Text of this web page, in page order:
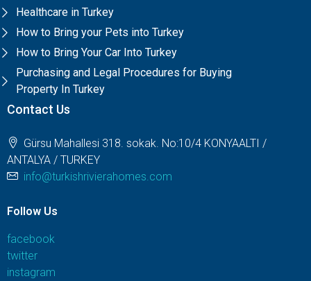
Healthcare in Turkey
How to Bring your Pets into Turkey
How to Bring Your Car Into Turkey
Purchasing and Legal Procedures for Buying
Property In Turkey
Contact Us
Gürsu Mahallesi 318. sokak. No:10/4 KONYAALTI /
ANTALYA / TURKEY
info@turkishrivierahomes.com
Follow Us
facebook
twitter
instagram